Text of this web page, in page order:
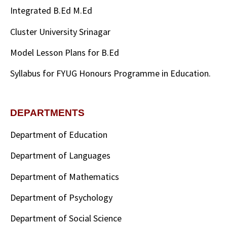
Integrated B.Ed M.Ed
Cluster University Srinagar
Model Lesson Plans for B.Ed
Syllabus for FYUG Honours Programme in Education.
DEPARTMENTS
Department of Education
Department of Languages
Department of Mathematics
Department of Psychology
Department of Social Science